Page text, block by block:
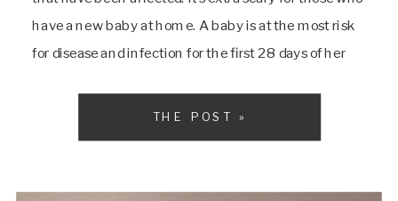
have a new baby at home. A baby is at the most risk
for disease and infection for the first 28 days of her
THE POST »